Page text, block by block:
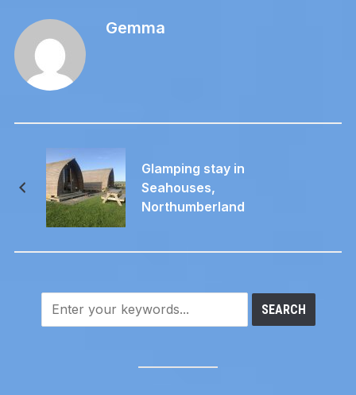
Gemma
Glamping stay in
Seahouses,
Northumberland